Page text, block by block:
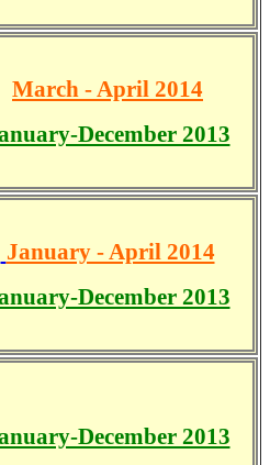
March - April 2014
December 2013
January - April 2014
December 2013
December 2013